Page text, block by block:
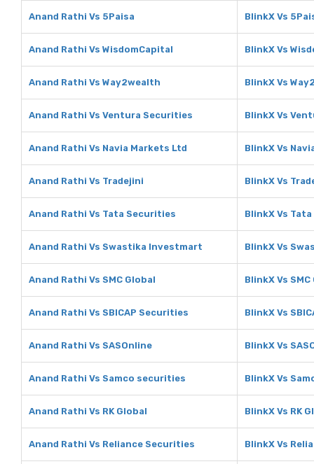
Anand Rathi Vs 5Paisa BlinkX Vs
Anand Rathi Vs WisdomCapital BlinkX Vs
Anand Rathi Vs Way2wealth BlinkX Vs
Anand Rathi Vs Ventura Securities BlinkX Vs
Anand Rathi Vs Navia Markets Ltd BlinkX Vs
Anand Rathi Vs Tradejini BlinkX Vs
Anand Rathi Vs Tata Securities BlinkX Vs
Anand Rathi Vs Swastika Investmart BlinkX Vs
Anand Rathi Vs SMC Global BlinkX Vs
Anand Rathi Vs SBICAP Securities BlinkX Vs
Anand Rathi Vs SASOnline BlinkX Vs
Anand Rathi Vs Samco securities BlinkX Vs
Anand Rathi Vs RK Global BlinkX Vs RK
Anand Rathi Vs Reliance Securities BlinkX Vs